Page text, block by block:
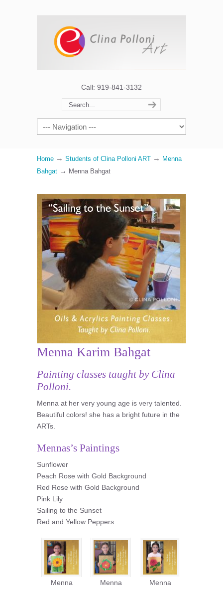
Call: 919-841-3132
Home → Students of Clina Polloni ART →
Menna
Bahgat → Menna Bahgat
Menna Karim Bahgat
Painting classes taught by Clina
Polloni.
Menna at her very young age is very talented.
Beautiful colors! she has a bright future in the
ARTs.
Mennas’s Paintings
Sunflower
Peach Rose with Gold Background
Red Rose with Gold Background
Pink Lily
Sailing to the Sunset
Red and Yellow Peppers
Menna
Menna
Menna